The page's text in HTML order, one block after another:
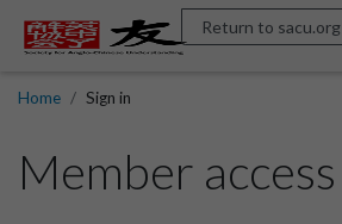
Return to sacu.org
Home Sign in
Member access